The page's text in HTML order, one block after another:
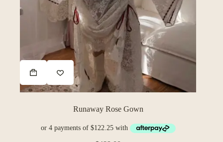
Runaway Rose Gown